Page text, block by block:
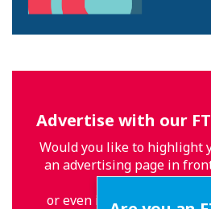
Advertise with our
Would you like to highlight
an advertising page in
profile
or even in another